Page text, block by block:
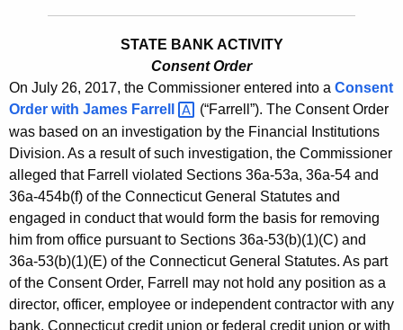
n
c
y
w
i
t
h
a
K
e
y
-
J
u
l
y
2
8
,
STATE BANK ACTIVITY
Consent Order
On July 26, 2017, the Commissioner entered into a Consent
Order with James Farrell
(“Farrell”). The Consent Order
was based on an investigation by the Financial Institutions
Division. As a result of such investigation, the Commissioner
alleged that Farrell violated Sections 36a-53a, 36a-54 and
36a-454b(f) of the Connecticut General Statutes and
engaged in conduct that would form the basis for removing
him from office pursuant to Sections 36a-53(b)(1)(C) and
36a-53(b)(1)(E) of the Connecticut General Statutes. As part
of the Consent Order, Farrell may not hold any position as a
director, officer, employee or independent contractor with any
bank, Connecticut credit union or federal credit union or with